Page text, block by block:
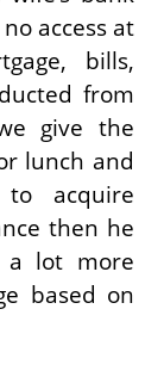
access at
bills,
from
give the
lunch and
acquire
then he
lot more
based on